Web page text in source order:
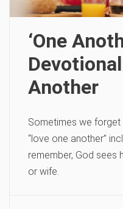
‘One
Another
Sometimes we forget
“love one another”
remember, God sees
or wife.